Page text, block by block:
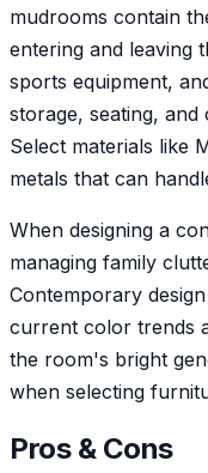
mudrooms contain
entering and leaving
sports equipment,
storage, seating,
Select materials like
metals that can
When designing a
managing family
Contemporary
current color trends
the room's bright
when selecting
Pros & Cons